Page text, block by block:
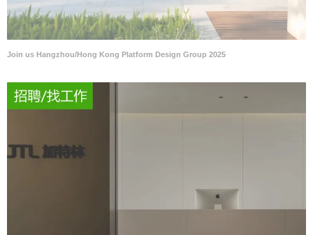
Join us Hangzhou/Hong Kong Platform Design Group 2025